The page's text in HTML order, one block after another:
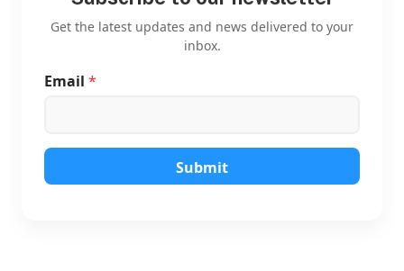
Get the latest updates and news delivered to your
inbox.
i
l
*
Email *
Submit